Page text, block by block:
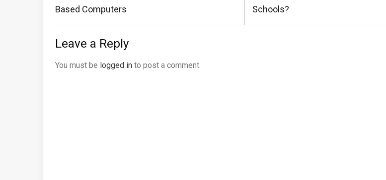
Post:
Based Computers
Post:
Schools?
Leave a Reply
You must be logged in to post a comment.